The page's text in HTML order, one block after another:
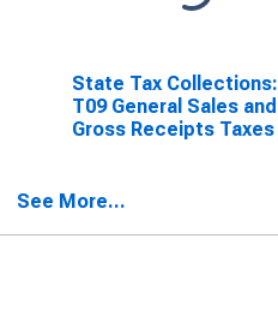
State Tax Collections:
T09 General Sales and
Gross Receipts Taxes
See More...